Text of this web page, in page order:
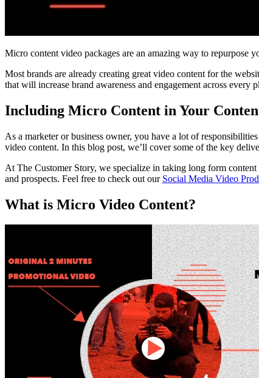
Micro content video packages are an amazing way to repurpose
Most brands are already creating great video content for the
that will increase brand awareness and engagement across every
Including Micro Content in Your
As a marketer or business owner, you have a lot of
video content. In this blog post, we’ll cover some of the key
At The Customer Story, we specialize in taking long form
and prospects. Feel free to check out our Social Media Video
What is Micro Video Content?